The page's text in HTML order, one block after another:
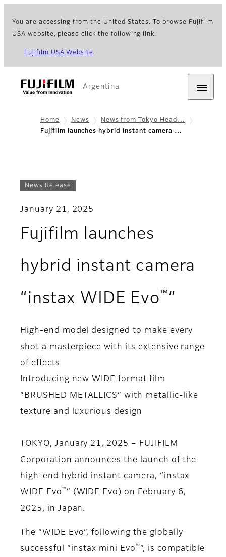
You are accessing from the United States. To browse Fujifilm
USA website, please click the following link.
Fujifilm USA Website
Argentina
Home News
News from Tokyo Head…
Fujifilm launches hybrid instant camera …
News Release
January 21, 2025
Fujifilm launches
hybrid instant camera
“instax WIDE Evo ™”
High-end model designed to make every
shot a masterpiece with its extensive range
of effects
Introducing new WIDE format film
“BRUSHED METALLICS” with metallic-like
texture and luxurious design
TOKYO, January 21, 2025 – FUJIFILM
Corporation announces the launch of the
high-end hybrid instant camera, “instax
WIDE Evo ™ ” (WIDE Evo) on February 6,
2025, in Japan.
The “WIDE Evo”, following the globally
successful “instax mini Evo ™ ”, is compatible